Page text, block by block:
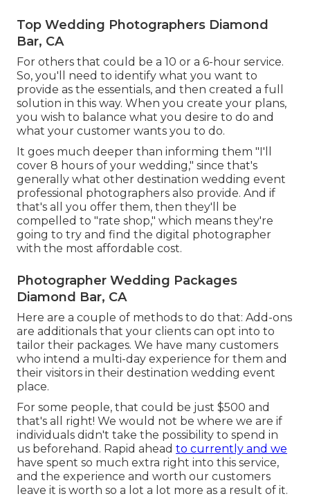
Top Wedding Photographers Diamond
Bar, CA
For others that could be a 10 or a 6-hour service.
So, you'll need to identify what you want to
provide as the essentials, and then created a full
solution in this way. When you create your plans,
you wish to balance what you desire to do and
what your customer wants you to do.
It goes much deeper than informing them "I'll
cover 8 hours of your wedding," since that's
generally what other destination wedding event
professional photographers also provide. And if
that's all you offer them, then they'll be
compelled to "rate shop," which means they're
going to try and find the digital photographer
with the most affordable cost.
Photographer Wedding Packages
Diamond Bar, CA
Here are a couple of methods to do that: Add-ons
are additionals that your clients can opt into to
tailor their packages. We have many customers
who intend a multi-day experience for them and
their visitors in their destination wedding event
place.
For some people, that could be just $500 and
that's all right! We would not be where we are if
individuals didn't take the possibility to spend in
us beforehand. Rapid ahead to currently and we
have spent so much extra right into this service,
and the experience and worth our customers
leave it is worth so a lot a lot more as a result of it.